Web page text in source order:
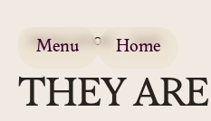
Menu Home
INSTALLATION 2025
THEY